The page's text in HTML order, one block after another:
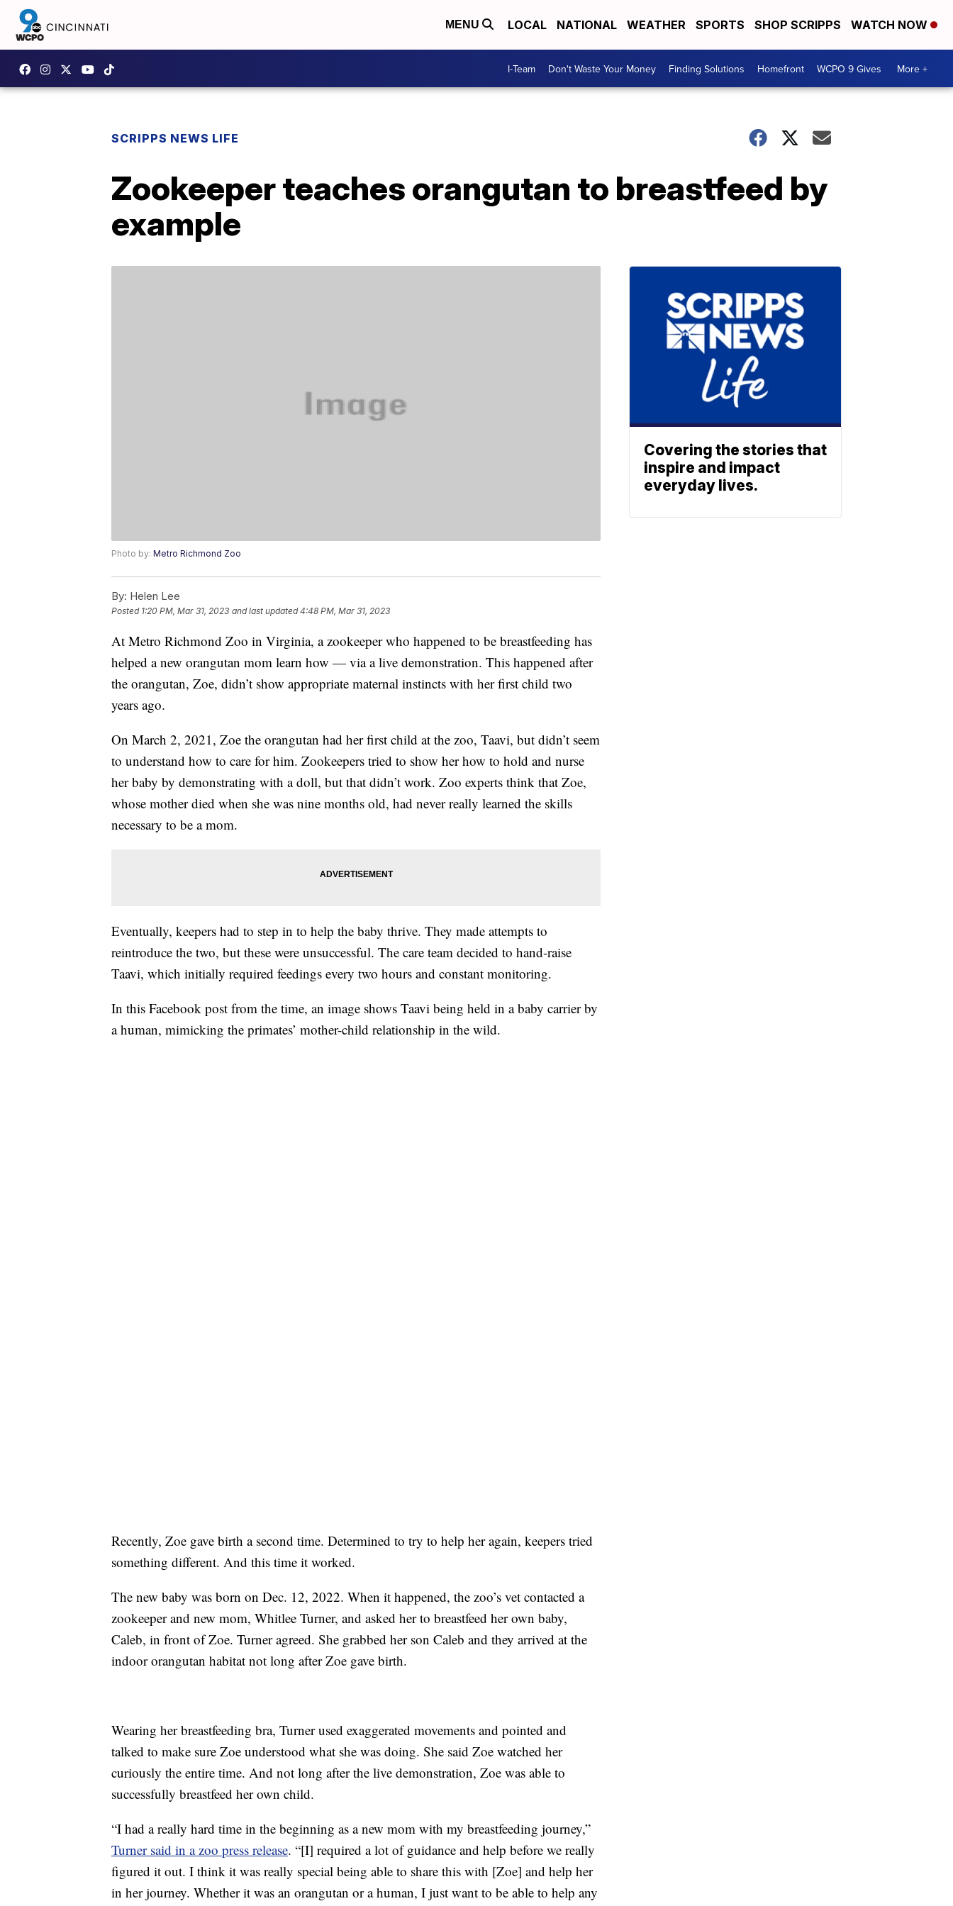
MENU LOCAL NATIONAL WEATHER SPORTS SHOP SCRIPPS WATCH NOW
I-Team Don't Waste Your Money Finding Solutions Homefront WCPO 9 Gives More +
SCRIPPS NEWS LIFE
Zookeeper teaches orangutan to breastfeed by
example
Photo by: Metro Richmond Zoo
By: Helen Lee
Posted 1:20 PM, Mar 31, 2023 and last updated 4:48 PM, Mar 31, 2023
At Metro Richmond Zoo in Virginia, a zookeeper who happened to be breastfeeding has
helped a new orangutan mom learn how — via a live demonstration. This happened after
the orangutan, Zoe, didn’t show appropriate maternal instincts with her first child two
years ago.
On March 2, 2021, Zoe the orangutan had her first child at the zoo, Taavi, but didn’t seem
to understand how to care for him. Zookeepers tried to show her how to hold and nurse
her baby by demonstrating with a doll, but that didn’t work. Zoo experts think that Zoe,
whose mother died when she was nine months old, had never really learned the skills
necessary to be a mom.
Eventually, keepers had to step in to help the baby thrive. They made attempts to
reintroduce the two, but these were unsuccessful. The care team decided to hand-raise
Taavi, which initially required feedings every two hours and constant monitoring.
In this Facebook post from the time, an image shows Taavi being held in a baby carrier by
a human, mimicking the primates’ mother-child relationship in the wild.
Recently, Zoe gave birth a second time. Determined to try to help her again, keepers tried
something different. And this time it worked.
The new baby was born on Dec. 12, 2022. When it happened, the zoo’s vet contacted a
zookeeper and new mom, Whitlee Turner, and asked her to breastfeed her own baby,
Caleb, in front of Zoe. Turner agreed. She grabbed her son Caleb and they arrived at the
indoor orangutan habitat not long after Zoe gave birth.
Wearing her breastfeeding bra, Turner used exaggerated movements and pointed and
talked to make sure Zoe understood what she was doing. She said Zoe watched her
curiously the entire time. And not long after the live demonstration, Zoe was able to
successfully breastfeed her own child.
“I had a really hard time in the beginning as a new mom with my breastfeeding journey,”
Turner said in a zoo press release. “[I] required a lot of guidance and help before we really
figured it out. I think it was really special being able to share this with [Zoe] and help her
in her journey. Whether it was an orangutan or a human, I just want to be able to help any
Covering the stories that
inspire and impact
everyday lives.